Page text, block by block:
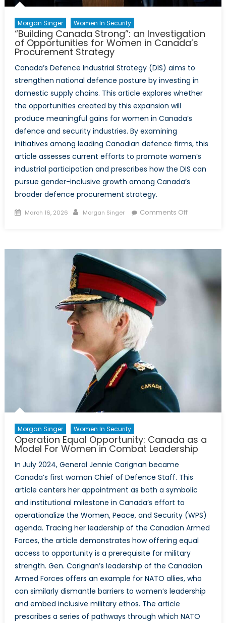
Morgan Singer Women In Security
“Building Canada Strong”: an Investigation
of Opportunities for Women in Canada’s
Procurement Strategy
Canada’s Defence Industrial Strategy (DIS) aims to
strengthen national defence posture by investing in
domestic supply chains. This article explores whether
the opportunities created by this expansion will
produce meaningful gains for women in Canada’s
defence and security industries. By examining
initiatives among leading Canadian defence firms, this
article assesses current efforts to promote women’s
industrial participation and prescribes how the DIS can
pursue gender-inclusive growth among Canada’s
broader defence procurement strategy.
Posted
March 16, 2026 Author
Morgan Singer Comments Offon
Morgan Singer Women In Security
Operation Equal Opportunity: Canada as a
Model For Women in Combat Leadership
In July 2024, General Jennie Carignan became
Canada’s first woman Chief of Defence Staff. This
article centers her appointment as both a symbolic
and institutional milestone in Canada’s effort to
operationalize the Women, Peace, and Security (WPS)
agenda. Tracing her leadership of the Canadian Armed
Forces, the article demonstrates how offering equal
access to opportunity is a prerequisite for military
strength. Gen. Carignan’s leadership of the Canadian
Armed Forces offers an example for NATO allies, who
can similarly dismantle barriers to women’s leadership
and embed inclusive military ethos. The article
prescribes a series of pathways through which NATO